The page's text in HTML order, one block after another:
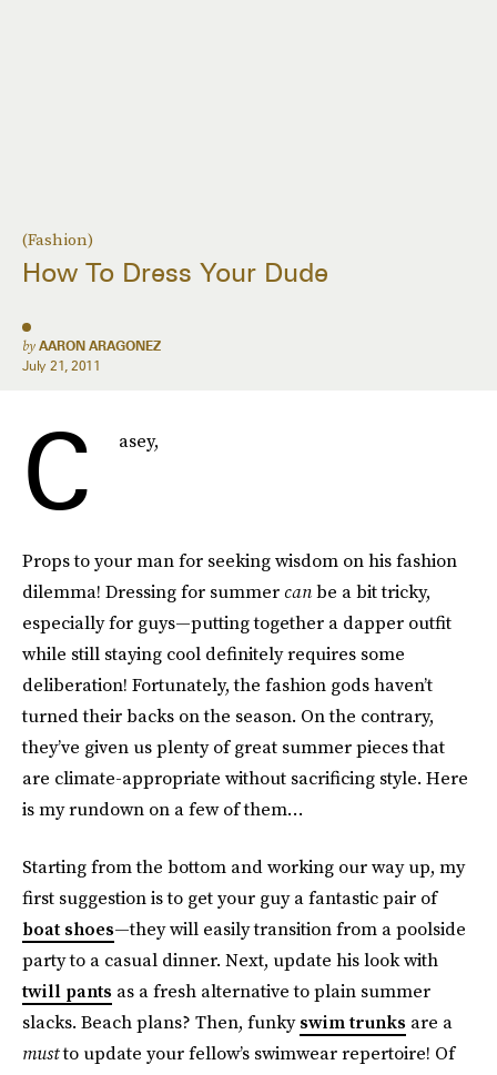
(Fashion)
How To Dress Your Dude
by AARON ARAGONEZ
July 21, 2011
C asey,
Props to your man for seeking wisdom on his fashion
dilemma! Dressing for summer canbe a bit tricky,
especially for guys—putting together a dapper outfit
while still staying cool definitely requires some
deliberation! Fortunately, the fashion gods haven’t
turned their backs on the season. On the contrary,
they’ve given us plenty of great summer pieces that
are climate-appropriate without sacrificing style. Here
is my rundown on a few of them…
Starting from the bottom and working our way up, my
first suggestion is to get your guy a fantastic pair of
boat shoes—they will easily transition from a poolside
party to a casual dinner. Next, update his look with
twill pants as a fresh alternative to plain summer
slacks. Beach plans? Then, funkyswim trunks are a
mustto update your fellow’s swimwear repertoire! Of